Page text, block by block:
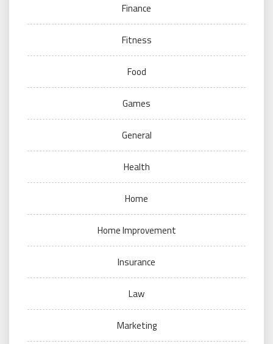
Finance
Fitness
Food
Games
General
Health
Home
Home Improvement
Insurance
Law
Marketing